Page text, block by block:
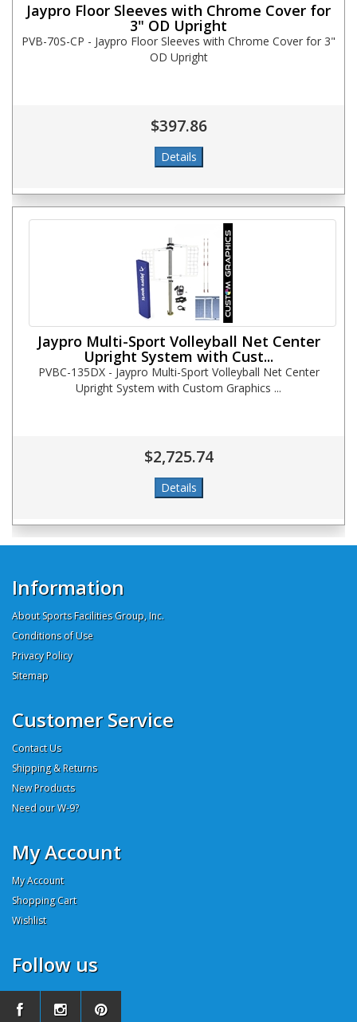
Jaypro Floor Sleeves with Chrome Cover for
3" OD Upright
PVB-70S-CP - Jaypro Floor Sleeves with Chrome Cover for 3"
OD Upright
$397.86
Jaypro Multi-Sport Volleyball Net Center
Upright System with Cust...
PVBC-135DX - Jaypro Multi-Sport Volleyball Net Center
Upright System with Custom Graphics ...
$2,725.74
Information
About Sports Facilities Group, Inc.
Conditions of Use
Privacy Policy
Sitemap
Customer Service
Contact Us
Shipping & Returns
New Products
Need our W-9?
My Account
My Account
Shopping Cart
Wishlist
Follow us